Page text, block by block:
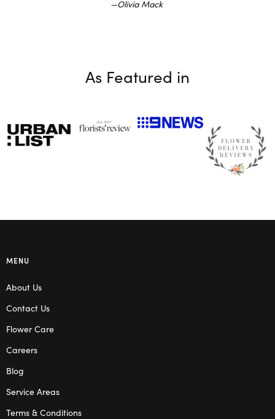
Olivia Mack
As Featured in
MENU
About Us
Contact Us
Flower Care
Careers
Blog
Service Areas
Terms & Conditions